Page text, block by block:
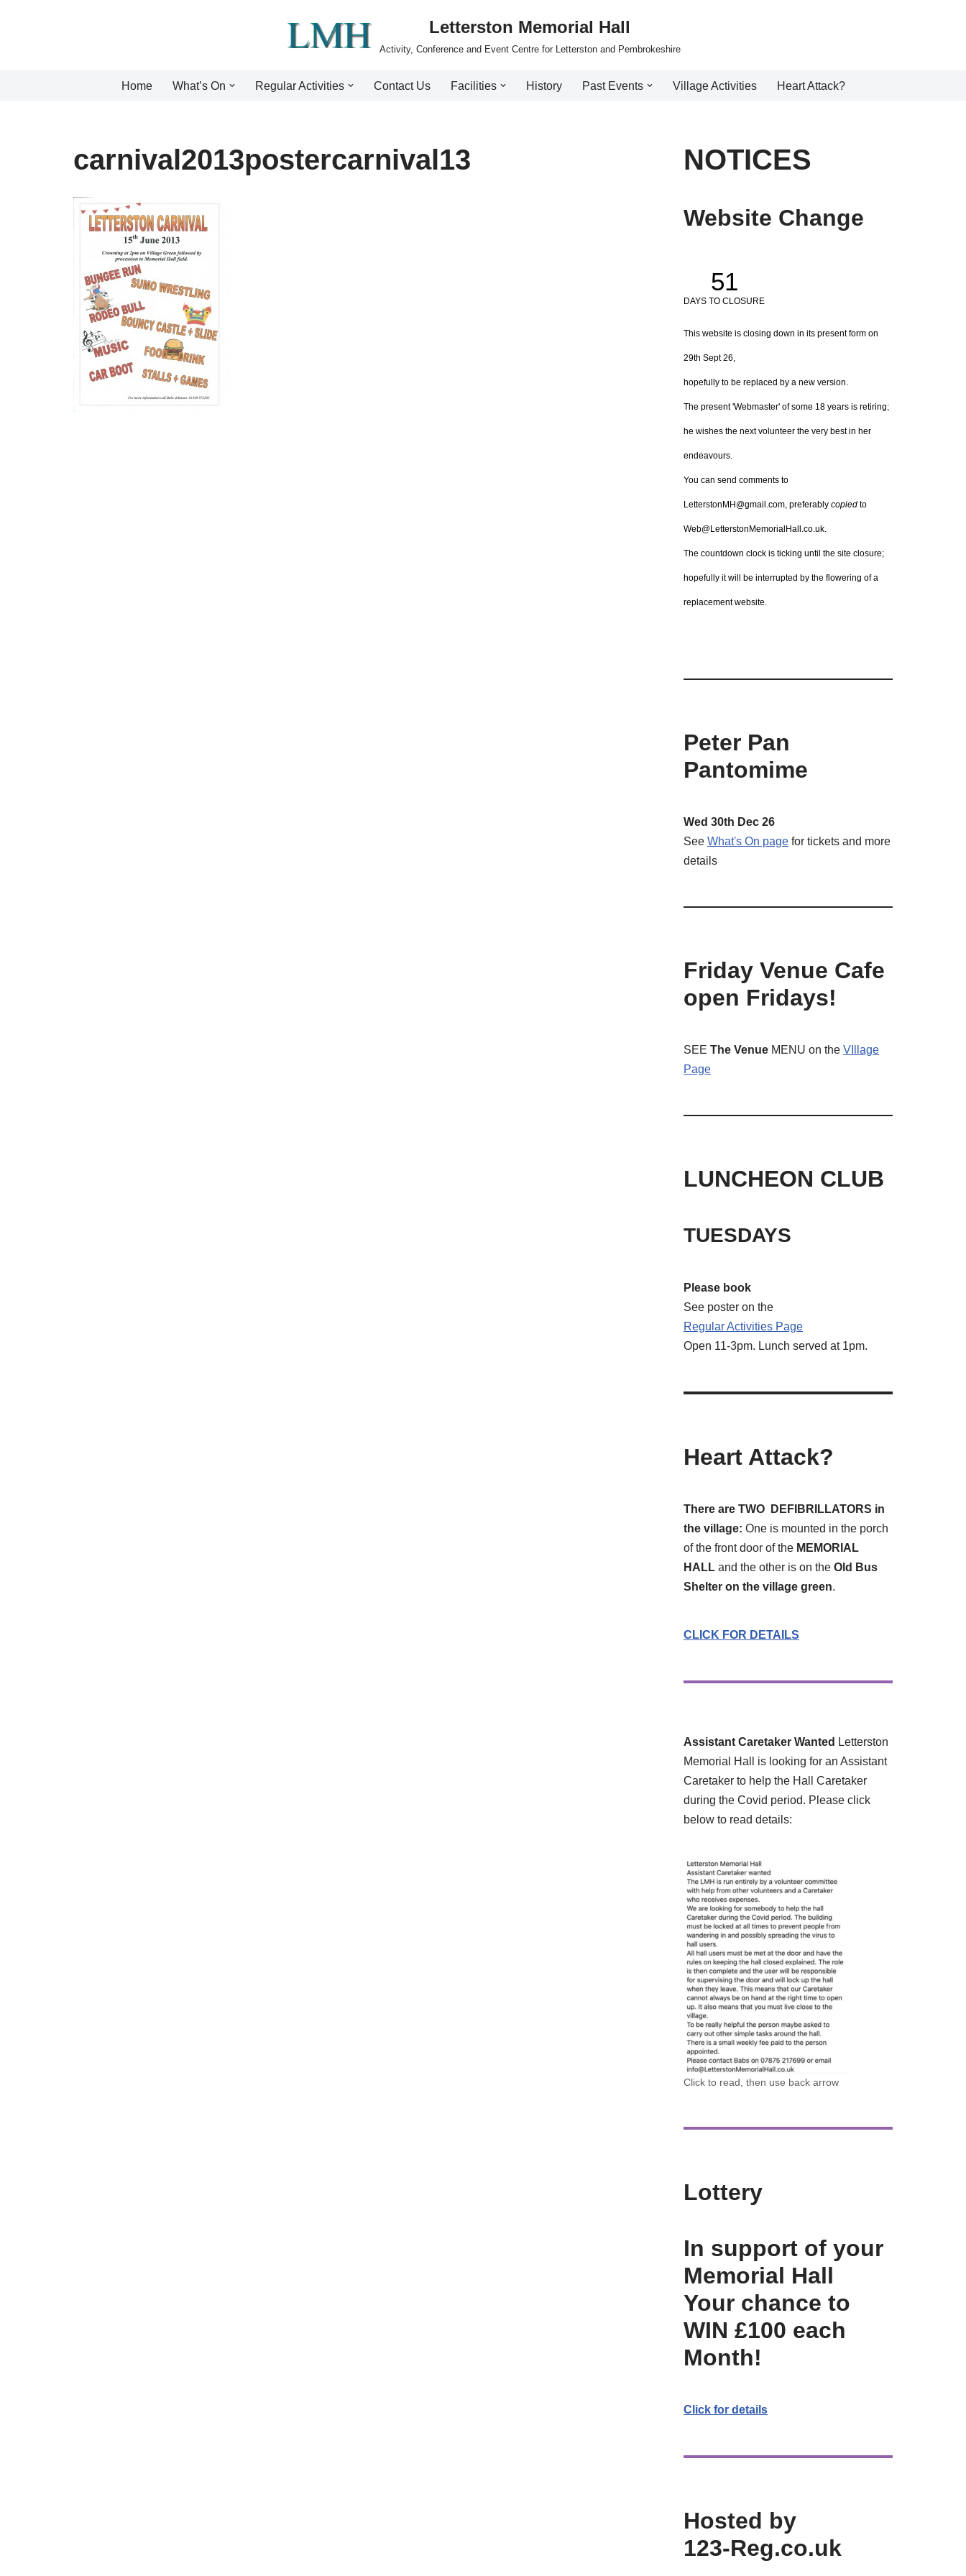
Letterston Memorial Hall
Activity, Conference and Event Centre for Letterston and Pembrokeshire
Home What’s On Regular Activities Contact Us Facilities History Past Events Village Activities Heart Attack?
carnival2013postercarnival13 NOTICES
Website Change
51
DAYS TO CLOSURE
This website is closing down in its present form on
29th Sept 26,
hopefully to be replaced by a new version.
The present 'Webmaster' of some 18 years is retiring;
he wishes the next volunteer the very best in her
endeavours.
You can send comments to
LetterstonMH@gmail.com, preferably copied to
Web@LetterstonMemorialHall.co.uk.
The countdown clock is ticking until the site closure;
hopefully it will be interrupted by the flowering of a
replacement website.
Peter Pan
Pantomime
Wed 30th Dec 26
See What's On page for tickets and more
details
Friday Venue Cafe
open Fridays!
SEE The Venue MENU on the VIllage
Page
LUNCHEON CLUB
TUESDAYS
Please book
See poster on the
Regular Activities Page
Open 11-3pm. Lunch served at 1pm.
Heart Attack?
There are TWO DEFIBRILLATORS in
the village: One is mounted in the porch
of the front door of the MEMORIAL
HALL and the other is on the Old Bus
Shelter on the village green.
CLICK FOR DETAILS
Assistant Caretaker Wanted Letterston
Memorial Hall is looking for an Assistant
Caretaker to help the Hall Caretaker
during the Covid period. Please click
below to read details:
Click to read, then use back arrow
Lottery
In support of your
Memorial Hall
Your chance to
WIN £100 each
Month!
Click for details
Hosted by
123-Reg.co.uk